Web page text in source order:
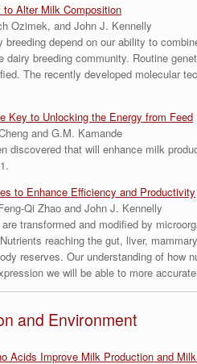
to Alter Milk Composition
Ozimek, and John J. Kennelly
breeding depend on our ability to
dairy breeding community. Routine
The recently developed molecular
Key to Unlocking the Energy from Feed
and G.M. Kamande
discovered that will enhance milk
to Enhance Efficiency and Productivity
Qi Zhao and John J. Kennelly
transformed and modified by
reaching the gut, liver,
reserves. Our understanding of
we will be able to more
and Environment
Acids Improve Milk Production and